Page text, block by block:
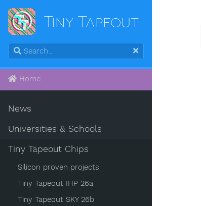
Tiny Tapeout
Home
News
Universities & Schools
Tiny Tapeout Chips
Silicon proven projects
Tiny Tapeout IHP 26a
Tiny Tapeout SKY 26b